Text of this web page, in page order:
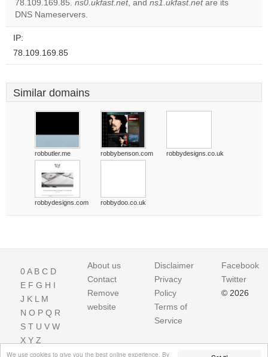
We use cookies to give you the best online experience. By
78.109.169.85. ns0.ukfast.net, and ns1.ukfast.netare its
DNS Nameservers.
IP:
78.109.169.85
Similar domains
robbutler.me robbybenson.com robbydesigns.co.uk
robbydesigns.com robbydoo.co.uk
0A B C D
E F G H I
J K L M
N O P Q R
S T U V W
X Y Z
About us
Contact
Remove
website
Disclaimer
Privacy
Policy
Terms of
Service
Facebook
Twitter
© 2026